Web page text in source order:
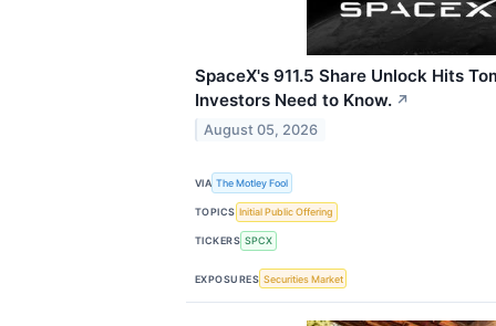
SpaceX's 911.5 Share Unlock Hits
Investors Need to Know. ↗
August 05, 2026
VIA The Motley Fool
TOPICS Initial Public Offering
TICKERS SPCX
EXPOSURES Securities Market